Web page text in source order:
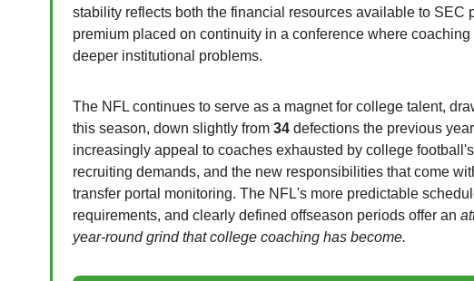
stability reflects both the financial resources available to SEC
premium placed on continuity in a conference where coaching
deeper institutional problems.
The NFL continues to serve as a magnet for college talent,
this season, down slightly from 34 defections the previous
increasingly appeal to coaches exhausted by college
recruiting demands, and the new responsibilities that come
transfer portal monitoring. The NFL's more predictable
requirements, and clearly defined offseason periods offer an
year-round grind that college coaching has become.